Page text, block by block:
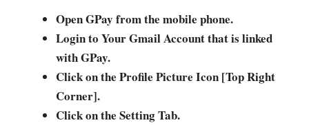
Open GPay from the mobile phone.
Login to Your Gmail Account that is linked
with GPay.
Click on the Profile Picture Icon [Top Right
Corner].
Click on the Setting Tab.